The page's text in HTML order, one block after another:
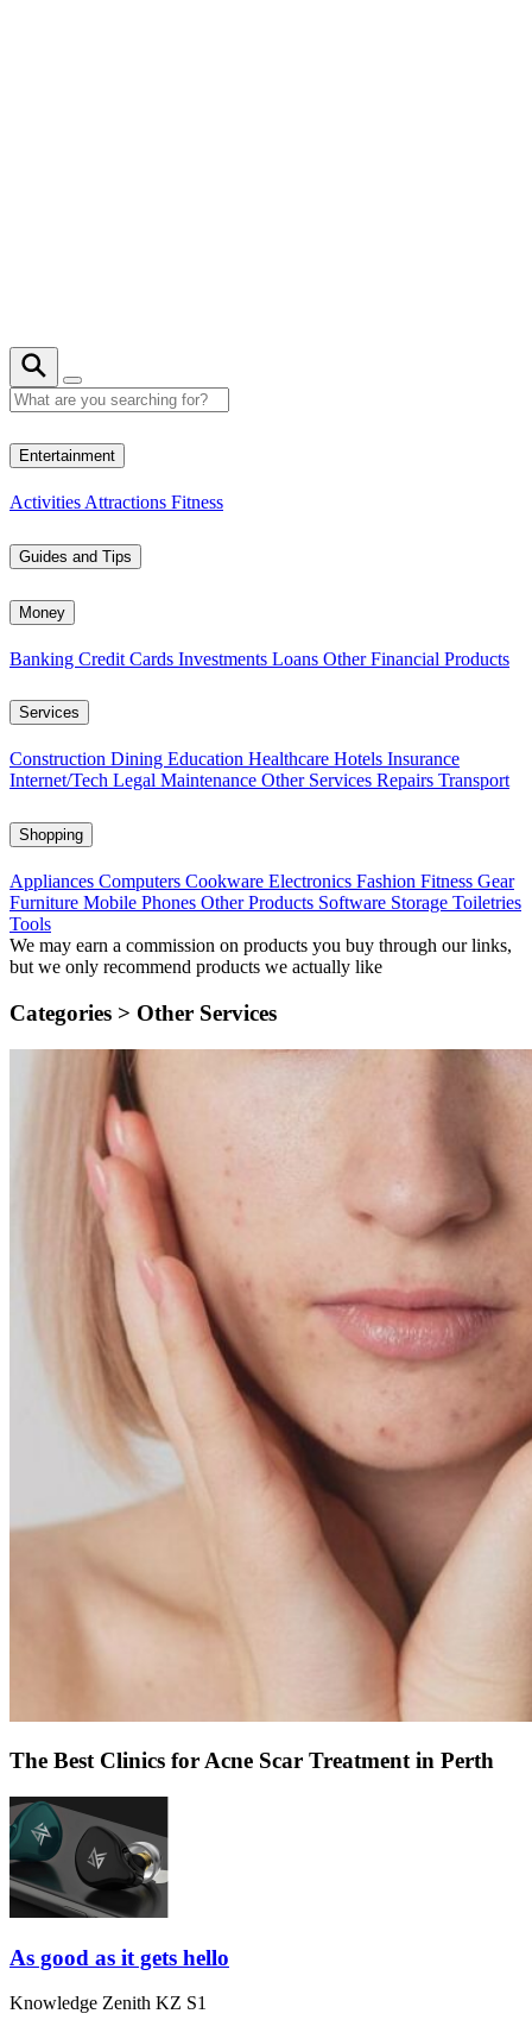
Entertainment
Activities Attractions Fitness
Guides and Tips
Money
Banking Credit Cards Investments Loans Other Financial Products
Services
Construction Dining Education Healthcare Hotels Insurance
Internet/Tech Legal Maintenance Other Services Repairs Transport
Shopping
Appliances Computers Cookware Electronics Fashion Fitness Gear
Furniture Mobile Phones Other Products Software Storage Toiletries
Tools
We may earn a commission on products you buy through our links,
but we only recommend products we actually like
Categories > Other Services
The Best Clinics for Acne Scar Treatment in Perth
As good as it gets hello
Knowledge Zenith KZ S1